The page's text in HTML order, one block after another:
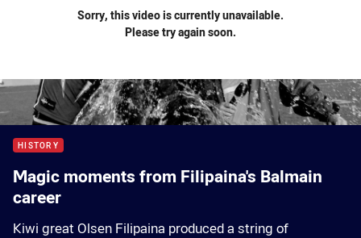
Sorry, this video is currently unavailable.
Please try again soon.
HISTORY
Magic moments from Filipaina's Balmain
career
Kiwi great Olsen Filipaina produced a string of